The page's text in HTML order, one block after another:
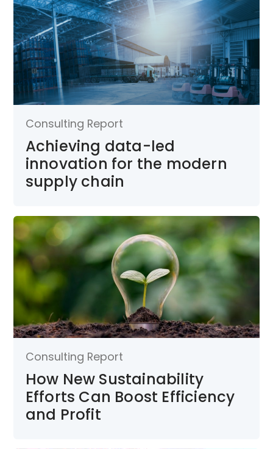
Consulting Report
Achieving data-led
innovation for the modern
supply chain
Consulting Report
How New Sustainability
Efforts Can Boost Efficiency
and Profit